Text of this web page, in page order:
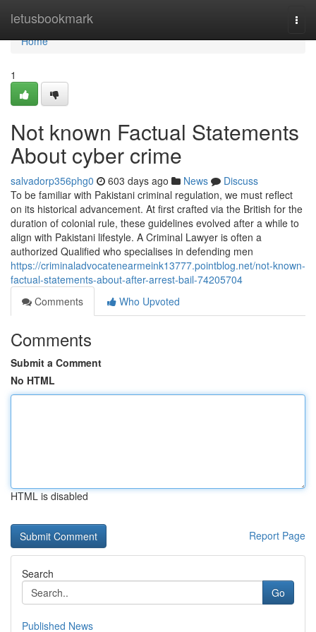
letusbookmark
Home
Home
1
Not known Factual Statements
About cyber crime
salvadorp356phg0 603 days ago News
Discuss
To be familiar with Pakistani criminal regulation, we must reflect
on its historical advancement. At first crafted via the British for the
duration of colonial rule, these guidelines evolved after a while to
align with Pakistani lifestyle. A Criminal Lawyer is often a
authorized Qualified who specialises in defending men
https://criminaladvocatenearmeink13777.pointblog.net/not-known-
factual-statements-about-after-arrest-bail-74205704
Comments
Who Upvoted
Comments
Submit a Comment
No HTML
HTML is disabled
Report Page
Search
Go
Published News